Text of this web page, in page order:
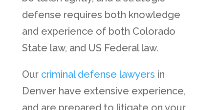
defense requires both knowledge
and experience of both Colorado
State law, and US Federal law.
Our criminal defense lawyers in
Denver have extensive experience,